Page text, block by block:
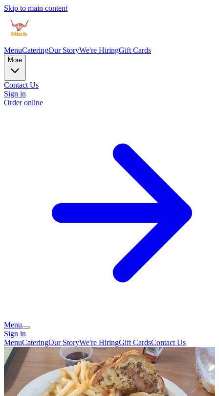
Skip to main content
MenuCateringOur StoryWe're HiringGift Cards
More
Contact Us
Sign in
Order online
Menu
Sign in
MenuCateringOur StoryWe're HiringGift CardsContact Us